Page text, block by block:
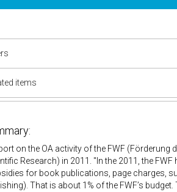
items
on the OA activity of the FWF
Research) in 2011. "In the 2011, the
for book publications, page charges,
That is about 1% of the FWF’s